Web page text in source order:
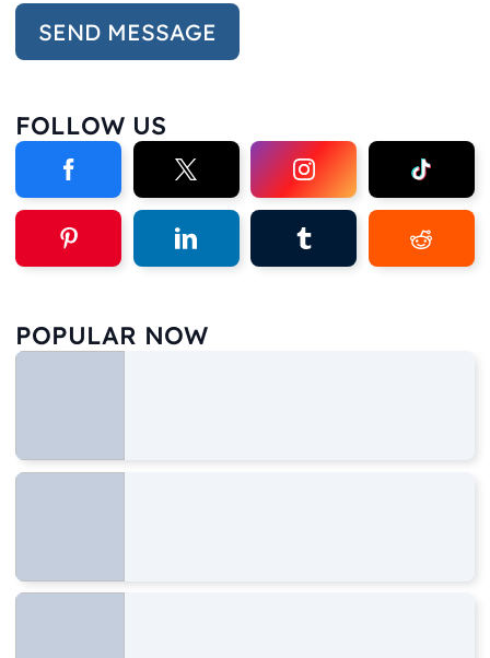
FOLLOW US
POPULAR NOW